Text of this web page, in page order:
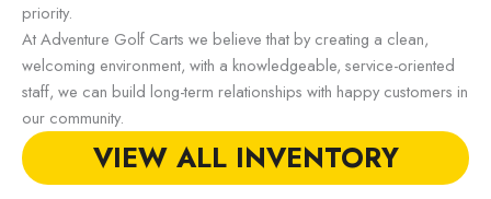
priority.
At Adventure Golf Carts we believe that by creating a clean,
welcoming environment, with a knowledgeable, service-oriented
staff, we can build long-term relationships with happy customers in
our community.
VIEW ALL INVENTORY